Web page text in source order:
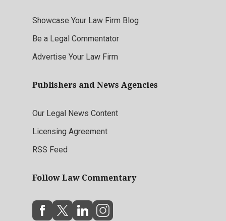
Showcase Your Law Firm Blog
Be a Legal Commentator
Advertise Your Law Firm
Publishers and News Agencies
Our Legal News Content
Licensing Agreement
RSS Feed
Follow Law Commentary